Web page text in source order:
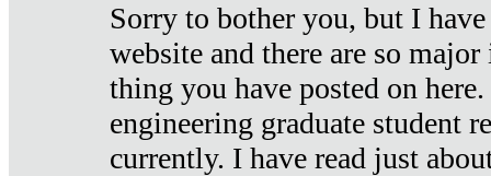
Sorry to bother you, but I
website and there are so
thing you have posted on
engineering graduate student
currently. I have read just